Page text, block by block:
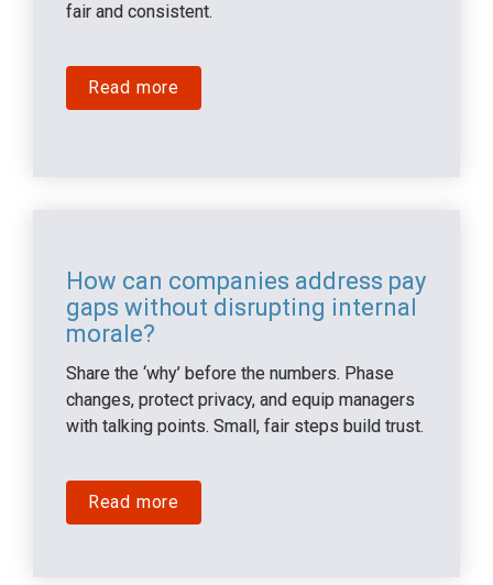
fair and consistent.
Read more
How can companies address pay
gaps without disrupting internal
morale?
Share the ‘why’ before the numbers. Phase
changes, protect privacy, and equip managers
with talking points. Small, fair steps build trust.
Read more